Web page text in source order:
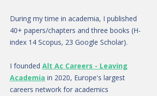
During my time in academia, I published
40+ papers/chapters and three books (H-
index 14 Scopus, 23 Google Scholar).
I founded Alt Ac Careers - Leaving
Academia in 2020, Europe's largest
careers network for academics